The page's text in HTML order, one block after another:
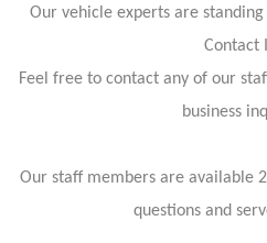
Our vehicle experts are
Contact
Feel free to contact any of our
business
Our staff members are available
questions and